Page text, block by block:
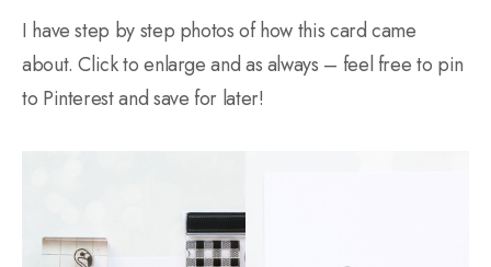
I have step by step photos of how this card came
about. Click to enlarge and as always – feel free to pin
to Pinterest and save for later!